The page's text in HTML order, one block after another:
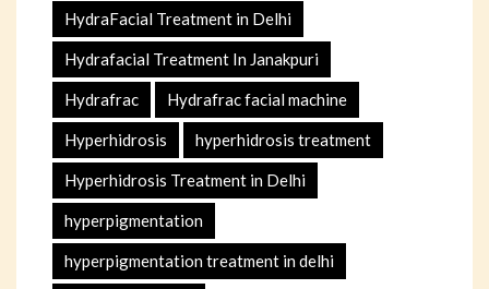
HydraFacial Treatment in Delhi
Hydrafacial Treatment In Janakpuri
Hydrafrac Hydrafrac facial machine
Hyperhidrosis hyperhidrosis treatment
Hyperhidrosis Treatment in Delhi
hyperpigmentation
hyperpigmentation treatment in delhi